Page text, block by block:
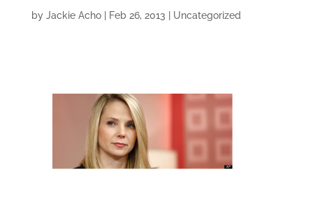
by Jackie Acho| Feb 26, 2013 Uncategorized